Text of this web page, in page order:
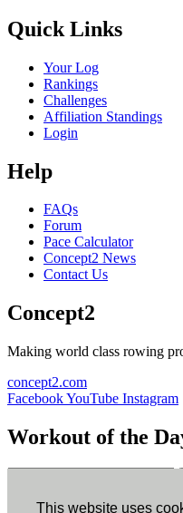
This website uses
Quick Links
Your Log
Rankings
Challenges
Affiliation Standings
Login
Help
FAQs
Forum
Pace Calculator
Concept2 News
Contact Us
Concept2
Making world class rowing
concept2.com
FacebookYouTube Instagram
Workout of the